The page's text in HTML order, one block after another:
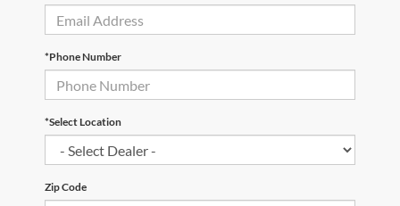
*Phone Number
*Select Location
Zip Code